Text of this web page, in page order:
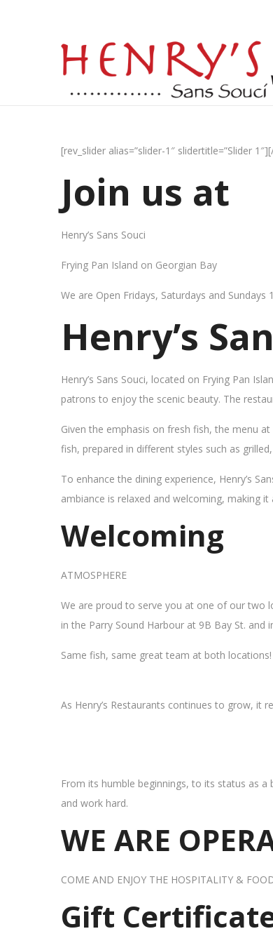
[rev_slider alias=”slider-1″ slidertitle=”Slider
Join us at
Henry’s Sans Souci
Frying Pan Island on Georgian Bay
We are Open Fridays, Saturdays and
Henry’s
Henry’s Sans Souci, located on Frying Pan
patrons to enjoy the scenic beauty. The
Given the emphasis on fresh fish, the menu
fish, prepared in different styles such as
To enhance the dining experience, Henry’s
ambiance is relaxed and welcoming, making
Welcoming
ATMOSPHERE
We are proud to serve you at one of our two
in the Parry Sound Harbour at 9B Bay St. and
Same fish, same great team at both locations!
As Henry’s Restaurants continues to grow,
From its humble beginnings, to its status as
and work hard.
WE ARE
COME AND ENJOY THE HOSPITALITY &
Gift